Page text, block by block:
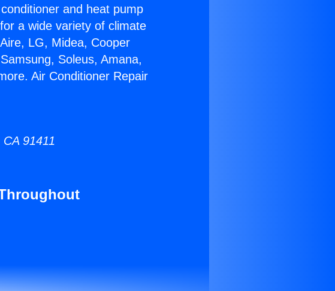
and heat pump
a wide variety of climate
LG, Midea, Cooper
Soleus, Amana,
Air Conditioner Repair
91411